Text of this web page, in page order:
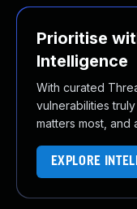
Prioritise
Intelligence
With curated
vulnerabilities
matters most,
EXPLORE